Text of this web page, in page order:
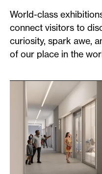
World-class
connect visitors to
curiosity, spark awe,
of our place in the